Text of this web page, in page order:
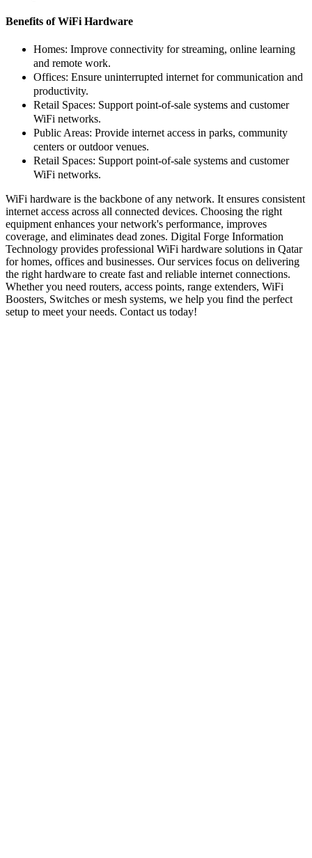
Benefits of WiFi Hardware
Homes: Improve connectivity for streaming, online learning
and remote work.
Offices: Ensure uninterrupted internet for communication and
productivity.
Retail Spaces: Support point-of-sale systems and customer
WiFi networks.
Public Areas: Provide internet access in parks, community
centers or outdoor venues.
Retail Spaces: Support point-of-sale systems and customer
WiFi networks.
WiFi hardware is the backbone of any network. It ensures consistent
internet access across all connected devices. Choosing the right
equipment enhances your network's performance, improves
coverage, and eliminates dead zones. Digital Forge Information
Technology provides professional WiFi hardware solutions in Qatar
for homes, offices and businesses. Our services focus on delivering
the right hardware to create fast and reliable internet connections.
Whether you need routers, access points, range extenders, WiFi
Boosters, Switches or mesh systems, we help you find the perfect
setup to meet your needs. Contact us today!